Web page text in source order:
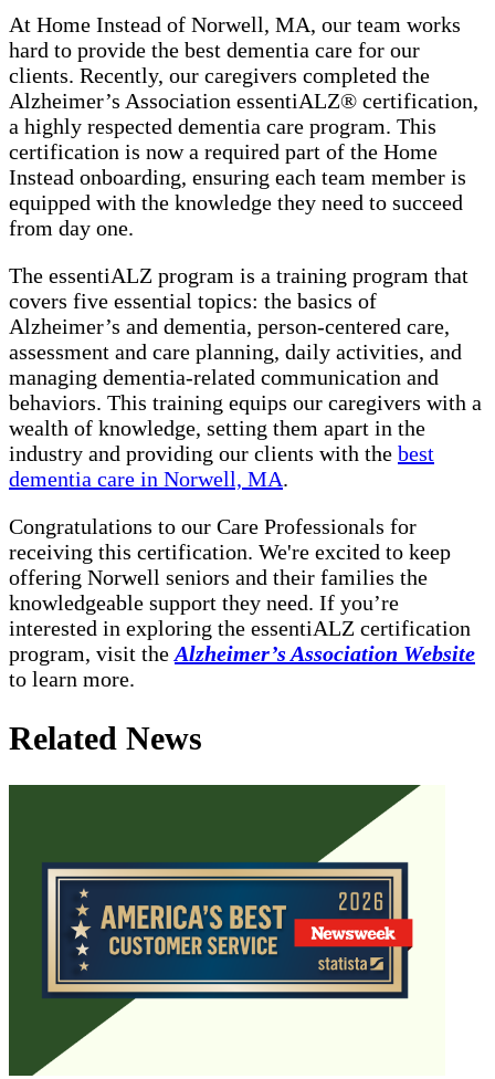
At Home Instead of Norwell, MA, our team works
hard to provide the best dementia care for our
clients. Recently, our caregivers completed the
Alzheimer’s Association essentiALZ® certification,
a highly respected dementia care program. This
certification is now a required part of the Home
Instead onboarding, ensuring each team member is
equipped with the knowledge they need to succeed
from day one.
The essentiALZ program is a training program that
covers five essential topics: the basics of
Alzheimer’s and dementia, person-centered care,
assessment and care planning, daily activities, and
managing dementia-related communication and
behaviors. This training equips our caregivers with a
wealth of knowledge, setting them apart in the
industry and providing our clients with the best
dementia care in Norwell, MA.
Congratulations to our Care Professionals for
receiving this certification. We're excited to keep
offering Norwell seniors and their families the
knowledgeable support they need. If you’re
interested in exploring the essentiALZ certification
program, visit the Alzheimer’s Association Website
to learn more.
Related News